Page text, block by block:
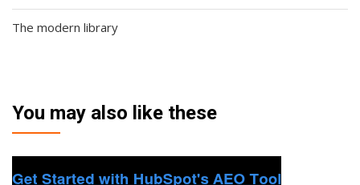
The modern library
You may also like these